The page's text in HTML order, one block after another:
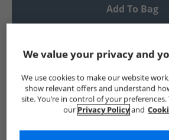
Add To Bag
Show me more:
Lyle And Scott Vintage Mens Lyle
We value your privacy and
We use cookies to make our website
show relevant offers and understand
site. You’re in control of your
our Privacy Policyand